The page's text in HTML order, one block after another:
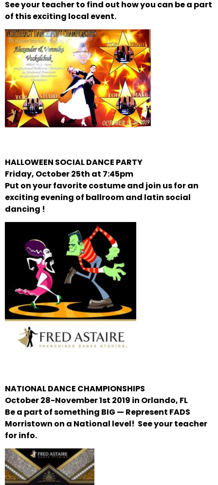
See your teacher to find out how you can be a part
of this exciting local event.
HALLOWEEN SOCIAL DANCE PARTY
Friday, October 25th at 7:45pm
Put on your favorite costume and join us for an
exciting evening of ballroom and latin social
dancing !
NATIONAL DANCE CHAMPIONSHIPS
October 28-November 1st 2019 in Orlando, FL
Be a part of something BIG — Represent FADS
Morristown on a National level! See your teacher
for info.